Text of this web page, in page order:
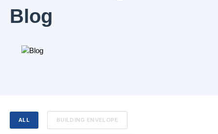
Blog
ALL BUILDING ENVELOPE